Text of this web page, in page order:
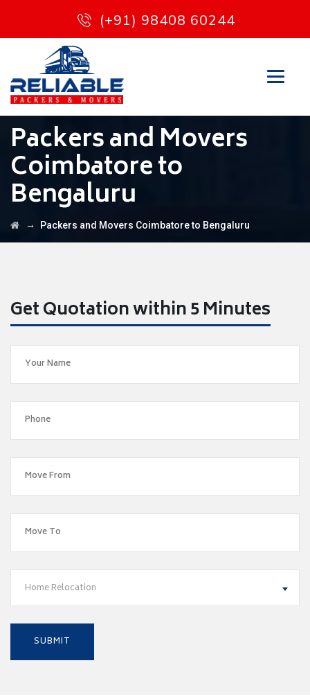
(+91) 98408 60244
Packers and Movers
Coimbatore to
Bengaluru
→ Packers and Movers Coimbatore to Bengaluru
Get Quotation within 5 Minutes
Home Relocation